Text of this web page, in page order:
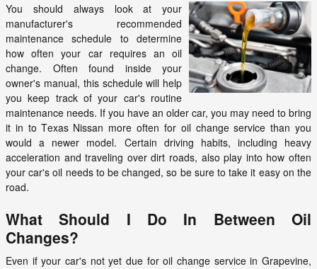
You should always look at your
manufacturer's recommended
maintenance schedule to determine
how often your car requires an oil
change. Often found inside your
owner's manual, this schedule will help
you keep track of your car's routine
maintenance needs. If you have an older car, you may need to bring
it in to Texas Nissan more often for oil change service than you
would a newer model. Certain driving habits, including heavy
acceleration and traveling over dirt roads, also play into how often
your car's oil needs to be changed, so be sure to take it easy on the
road.
What Should I Do In Between Oil
Changes?
Even if your car's not yet due for oil change service in Grapevine,